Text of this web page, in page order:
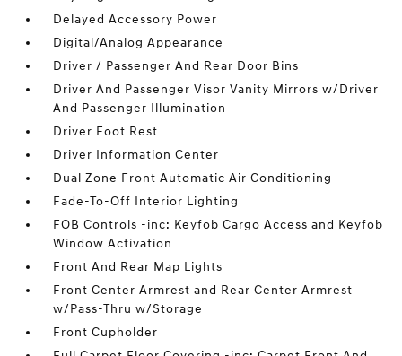
Delayed Accessory Power
Digital/Analog Appearance
Driver / Passenger And Rear Door Bins
Driver And Passenger Visor Vanity Mirrors w/Driver
And Passenger Illumination
Driver Foot Rest
Driver Information Center
Dual Zone Front Automatic Air Conditioning
Fade-To-Off Interior Lighting
FOB Controls -inc: Keyfob Cargo Access and Keyfob
Window Activation
Front And Rear Map Lights
Front Center Armrest and Rear Center Armrest
w/Pass-Thru w/Storage
Front Cupholder